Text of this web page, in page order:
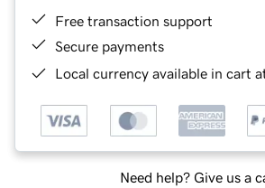
Free transaction support
Secure payments
Local currency available in cart
Need help? Give us a